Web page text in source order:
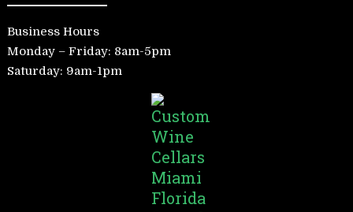
Business Hours
Monday – Friday: 8am-5pm
Saturday: 9am-1pm